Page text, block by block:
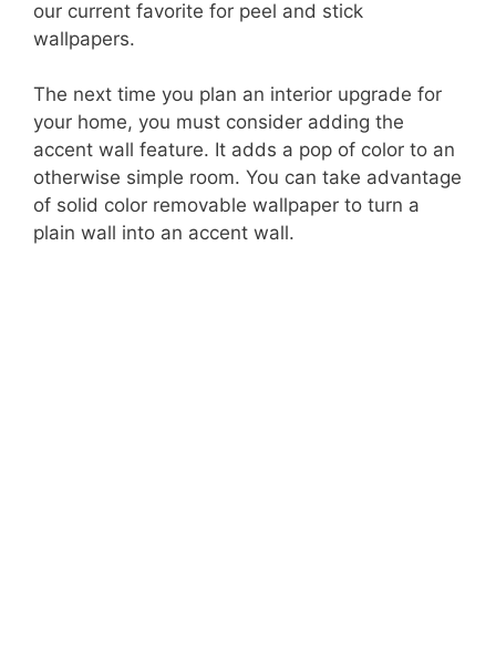
our current favorite for peel and stick
wallpapers.
The next time you plan an interior upgrade for
your home, you must consider adding the
accent wall feature. It adds a pop of color to an
otherwise simple room. You can take advantage
of solid color removable wallpaper to turn a
plain wall into an accent wall.